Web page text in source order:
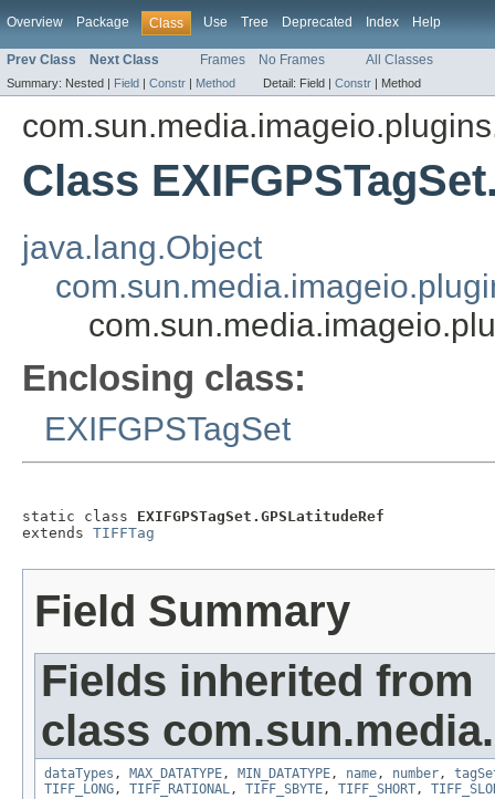
Overview Package Class Use Tree Deprecated Index Help
Prev Class Next Class Frames No Frames All Classes
Summary: Nested | Field | Constr | Method Detail: Field | Constr | Method
Class
java.lang.Object
Enclosing class:
EXIFGPSTagSet
static class EXIFGPSTagSet.GPSLatitudeRef
extends TIFFTag
Field Summary
Fields inherited from
class
dataTypes , MAX_DATATYPE, MIN_DATATYPE, name, number,
TIFF_LONG, TIFF_RATIONAL, TIFF_SBYTE, TIFF_SHORT,